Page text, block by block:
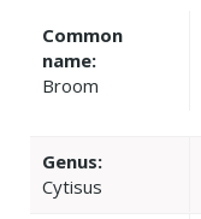
Common
name:
Broom
Genus:
Cytisus